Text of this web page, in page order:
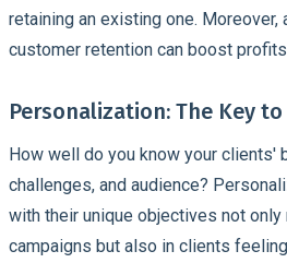
retaining an existing one. Moreover,
customer retention can boost
Personalization: The Key
How well do you know your clients'
challenges, and audience?
with their unique objectives not
campaigns but also in clients